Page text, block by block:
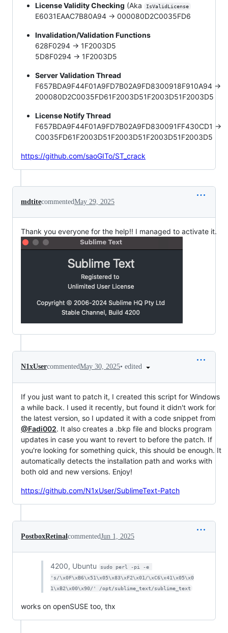
License Validity Checking (Aka IsValidLicense
E6031EAAC7B80A94 -> 000080D2C0035FD6
Invalidation/Validation Functions
628F0294 -> 1F2003D5
5D8F0294 -> 1F2003D5
Server Validation Thread
F657BDA9F44F01A9FD7B02A9FD8300918F910A94 ->
200080D2C0035FD61F2003D51F2003D51F2003D5
License Notify Thread
F657BDA9F44F01A9FD7B02A9FD830091FF430CD1 ->
C0035FD61F2003D51F2003D51F2003D51F2003D5
https://github.com/saoGITo/ST_crack
mdtitecommentedMay 29, 2025
Thank you everyone for the help!! I managed to activate it.
N1xUsercommentedMay 30, 2025• edited
If you just want to patch it, I created this script for Windows
a while back. I used it recently, but found it didn't work for
the latest version, so I updated it with a code snippet from
@Fadi002. It also creates a .bkp file and blocks program
updates in case you want to revert to before the patch. If
you're looking for something quick, this should be enough. It
automatically detects the installation path and works with
both old and new versions. Enjoy!
https://github.com/N1xUser/SublimeText-Patch
PostboxRetinalcommentedJun 1, 2025
4200, Ubuntu
sudo perl -pi -e
's/\x0F\xB6\x51\x05\x83\xF2\x01/\xC6\x41\x05\x0
1\xB2\x00\x90/' /opt/sublime_text/sublime_text
works on openSUSE too, thx